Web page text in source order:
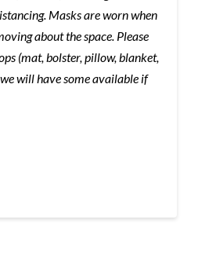
Masks are worn when
about the space. Please
(mat, bolster, pillow, blanket,
will have some available if